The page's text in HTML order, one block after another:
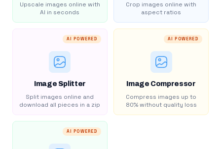
Upscale images online with
AI in seconds
Crop images online with
aspect ratios
AI POWERED
Image Splitter
Split images online and
download all pieces in a zip
AI POWERED
Image Compressor
Compress images up to
80% without quality loss
AI POWERED